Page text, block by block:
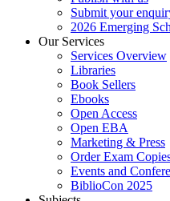
Submit your
2026 Emerging
Our Services
Services Overview
Libraries
Book Sellers
Ebooks
Open Access
Open EBA
Marketing & Press
Order Exam
Events and
BiblioCon 2025